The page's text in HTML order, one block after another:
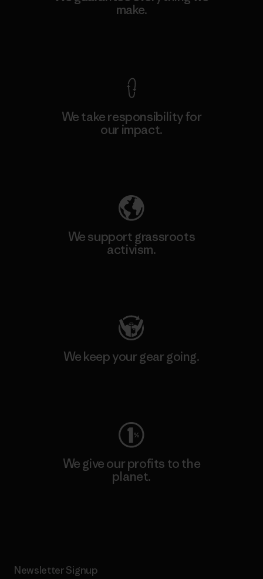
make.
We take responsibility for
our impact.
We support grassroots
activism.
We keep your gear going.
We give our profits to the
planet.
Newsletter Signup